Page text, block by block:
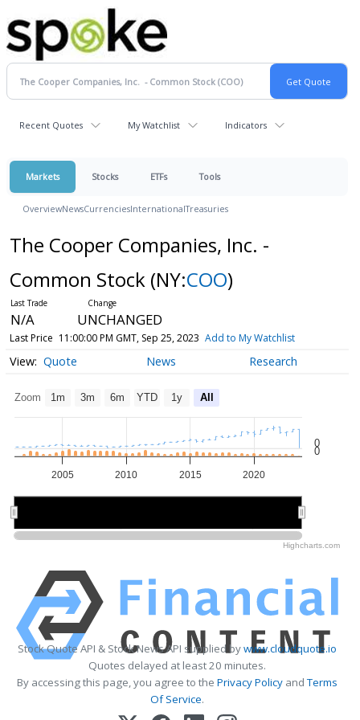
Recent Quotes My Watchlist Indicators
Markets Stocks ETFs Tools
OverviewNewsCurrenciesInternationalTreasuries
The Cooper Companies, Inc. -
Common Stock (NY:COO)
N/A UNCHANGED
Last Price 11:00:00 PM GMT, Sep 25, 2023 Add to My Watchlist
Quote News Research
Zoom 1m 3m 6m YTD 1y All
2005 2010 2015 2020
0
0
Highcharts.com
Stock Quote API & Stock News API supplied bywww.cloudquote.io
Quotes delayed at least 20 minutes.
By accessing this page, you agree to the Privacy Policy andTerms
Of Service.